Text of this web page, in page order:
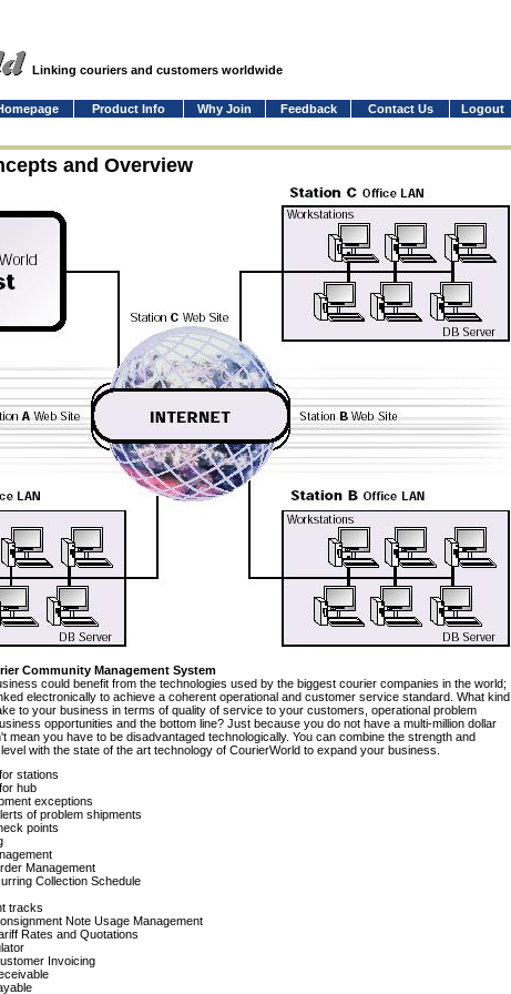
Linking couriers and customers worldwide
Product Info Why Join Feedback Contact Us
Logout
and Overview
Community Management System
could benefit from the technologies used by the biggest courier companies in the world;
electronically to achieve a coherent operational and customer service standard. What kind
to your business in terms of quality of service to your customers, operational problem
opportunities and the bottom line? Just because you do not have a multi-million dollar
mean you have to be disadvantaged technologically. You can combine the strength and
with the state of the art technology of CourierWorld to expand your business.
stations
hub
exceptions
of problem shipments
points
Management
Collection Schedule
tracks
Note Usage Management
Rates and Quotations
Invoicing